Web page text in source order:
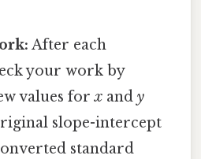
After each
your work by
values forx andy
slope-intercept
standard